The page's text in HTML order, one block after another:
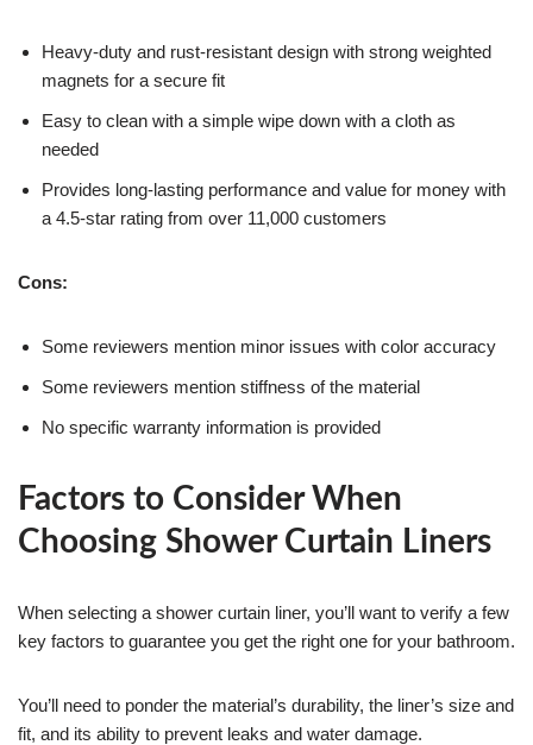
Heavy-duty and rust-resistant design with strong weighted
magnets for a secure fit
Easy to clean with a simple wipe down with a cloth as
needed
Provides long-lasting performance and value for money with
a 4.5-star rating from over 11,000 customers
Cons:
Some reviewers mention minor issues with color accuracy
Some reviewers mention stiffness of the material
No specific warranty information is provided
Factors to Consider When
Choosing Shower Curtain Liners
When selecting a shower curtain liner, you’ll want to verify a few
key factors to guarantee you get the right one for your bathroom.
You’ll need to ponder the material’s durability, the liner’s size and
fit, and its ability to prevent leaks and water damage.